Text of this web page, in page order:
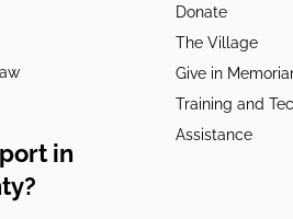
in
Donate
The Village
Give in
Training and
Assistance